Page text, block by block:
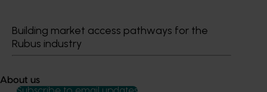
Building market access pathways for the
Rubus industry
About us